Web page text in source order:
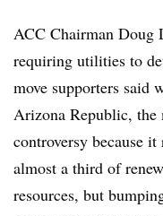
ACC Chairman Doug
requiring utilities to
move supporters said
Arizona Republic,
controversy because
almost a third of
resources, but